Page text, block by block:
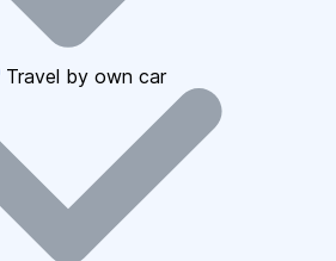
Travel by own car